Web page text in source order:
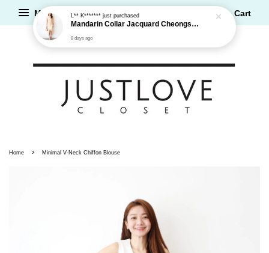
Menu Cart
Home › Minimal V-Neck Chiffon Blouse
L** K*******just purchased
Mandarin Collar Jacquard Cheongsam Dress
8 days ago